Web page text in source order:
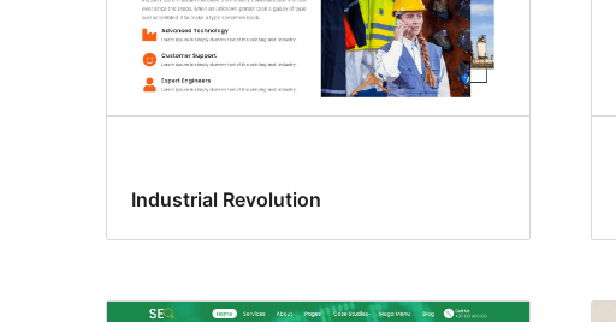
Industrial Revolution